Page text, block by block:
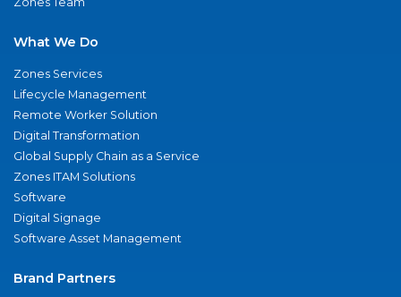
What We Do
Zones Services
Lifecycle Management
Remote Worker Solution
Digital Transformation
Global Supply Chain as a Service
Zones ITAM Solutions
Software
Digital Signage
Software Asset Management
Brand Partners